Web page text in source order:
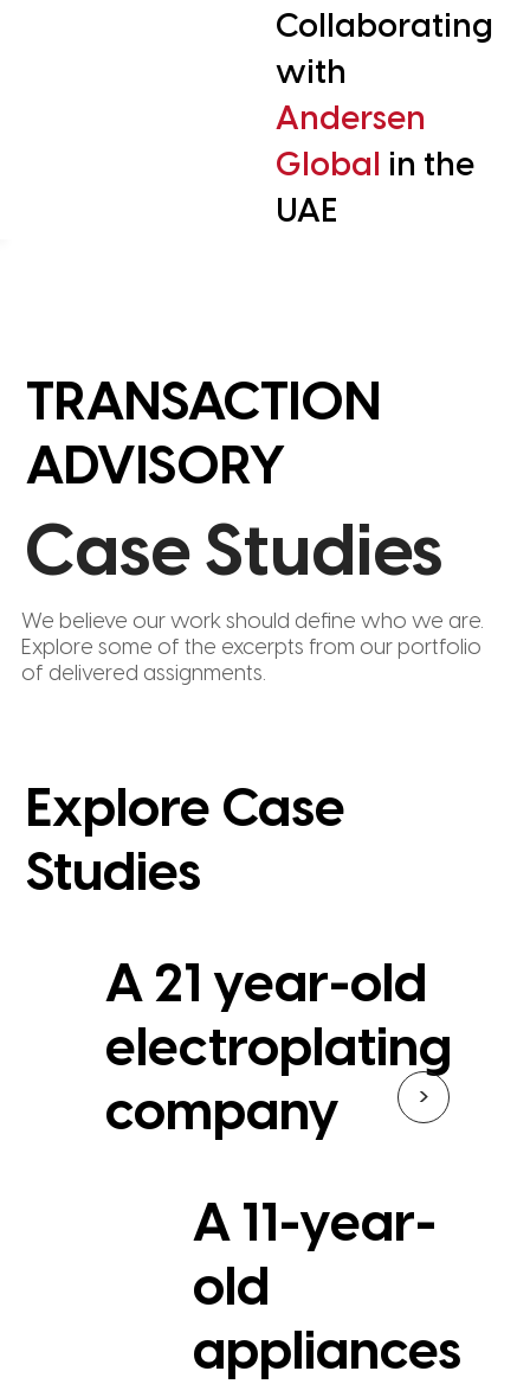
Collaborating
with
Andersen
Global in the
UAE
Explore Case
Studies
A 21 year-old
electroplating
company
>
A 11-year-
old
appliances
TRANSACTION
ADVISORY
Case Studies
We believe our work should define who we are.
Explore some of the excerpts from our portfolio
of delivered assignments.